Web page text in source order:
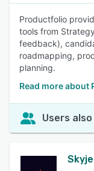
Productfolio
tools from
feedback),
roadmapping,
planning.
Read more about
Users